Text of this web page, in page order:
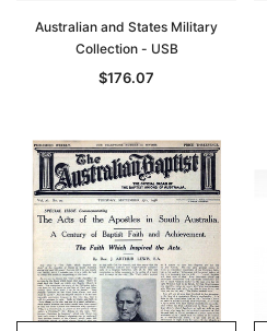
Australian and States Military
Collection - USB
$176.07